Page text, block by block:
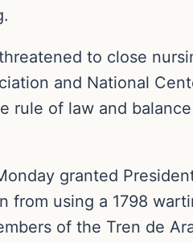
to close
and National
rule of law and
granted
from using a 1798
of the Tren de